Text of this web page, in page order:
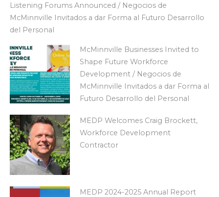
Listening Forums Announced / Negocios de
McMinnville Invitados a dar Forma al Futuro Desarrollo
del Personal
McMinnville Businesses Invited to
Shape Future Workforce
Development / Negocios de
McMinnville Invitados a dar Forma al
Futuro Desarrollo del Personal
MEDP Welcomes Craig Brockett,
Workforce Development
Contractor
MEDP 2024-2025 Annual Report